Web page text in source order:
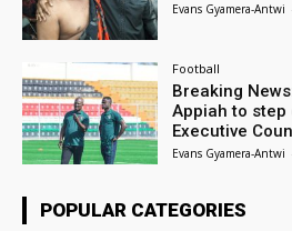
Evans Gyamera-Antwi
Football
Breaking
Appiah to step
Executive
Evans Gyamera-Antwi
POPULAR CATEGORIES